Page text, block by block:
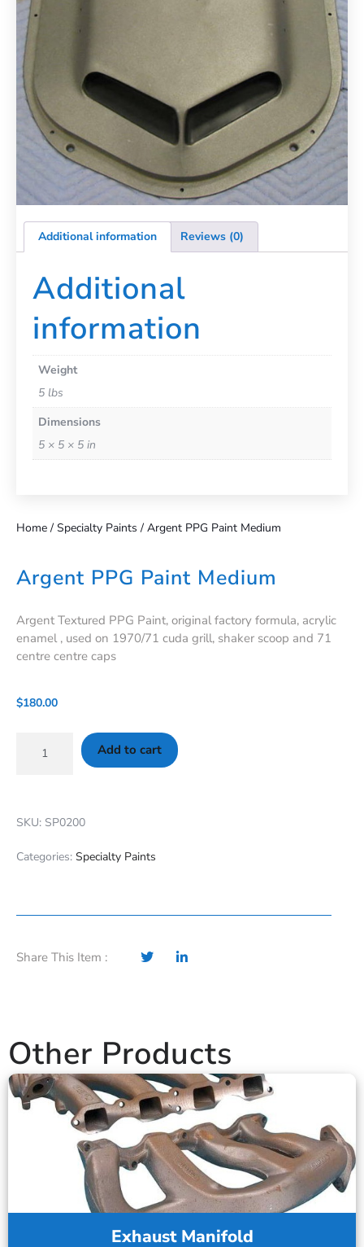
Additional information Reviews (0)
Additional
information
Weight
5 lbs
Dimensions
5 × 5 × 5 in
Home / Specialty Paints / Argent PPG Paint Medium
Argent PPG Paint Medium
Argent Textured PPG Paint, original factory formula, acrylic
enamel , used on 1970/71 cuda grill, shaker scoop and 71
centre centre caps
$180.00
Add to cart
SKU: SP0200
Categories: Specialty Paints
Share This Item :
Other Products
Exhaust Manifold